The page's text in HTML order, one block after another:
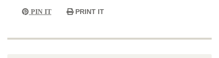
PIN IT PRINT IT